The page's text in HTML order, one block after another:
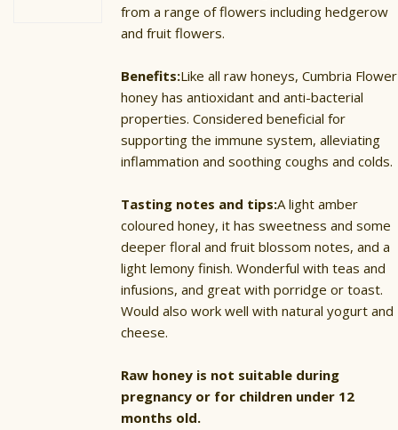
from a range of flowers including hedgerow
and fruit flowers.
Benefits:Like all raw honeys, Cumbria Flower
honey has antioxidant and anti-bacterial
properties. Considered beneficial for
supporting the immune system, alleviating
inflammation and soothing coughs and colds.
Tasting notes and tips:A light amber
coloured honey, it has sweetness and some
deeper floral and fruit blossom notes, and a
light lemony finish. Wonderful with teas and
infusions, and great with porridge or toast.
Would also work well with natural yogurt and
cheese.
Raw honey is not suitable during
pregnancy or for children under 12
months old.